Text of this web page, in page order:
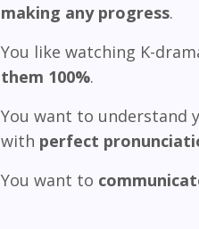
making any progress.
You like watching K-
them 100%.
You want to understand
with perfect
You want to